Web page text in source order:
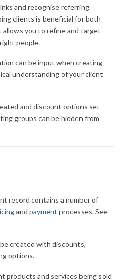
and recognise referring
clients is beneficial for both
allows you to refine and target
people.
can be input when creating
understanding of your client
and discount options set
groups can be hidden from
record contains a number of
and payment processes. See
created with discounts,
options.
products and services being sold